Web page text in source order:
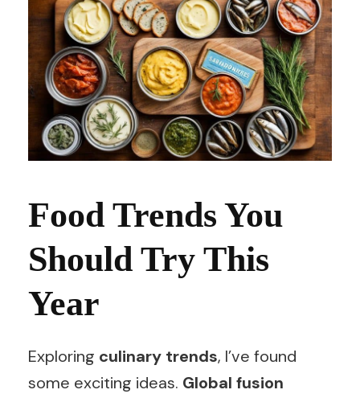
Food Trends You
Should Try This
Year
Exploring culinary trends, I’ve found
some exciting ideas. Global fusion